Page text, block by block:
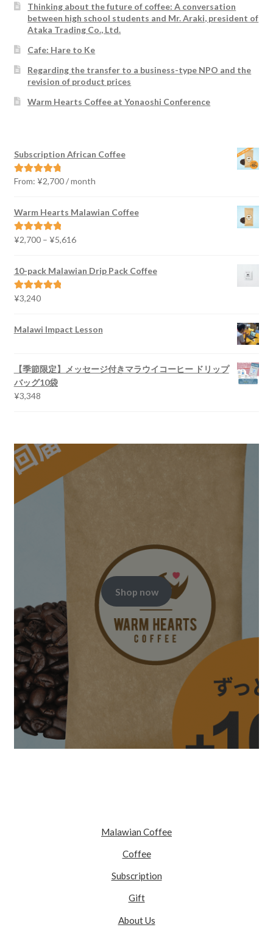
Thinking about the future of coffee: A conversation
between high school students and Mr. Araki, president of
Ataka Trading Co., Ltd.
Cafe: Hare to Ke
Regarding the transfer to a business-type NPO and the
revision of product prices
Warm Hearts Coffee at Yonaoshi Conference
Subscription African Coffee
Rated 4.91
From: ¥2,700/ month
Warm Hearts Malawian Coffee
Rated5.00
¥2,700 – ¥5,616Price
¥2,700
10-pack Malawian Drip Pack Coffee
Rated5.00
¥3,240
Malawi Impact Lesson
【季節限定】メッセージ付きマラウイコーヒー ドリップ
バッグ10袋
¥3,348
Shop now
Malawian Coffee
Coffee
Subscription
Gift
About Us